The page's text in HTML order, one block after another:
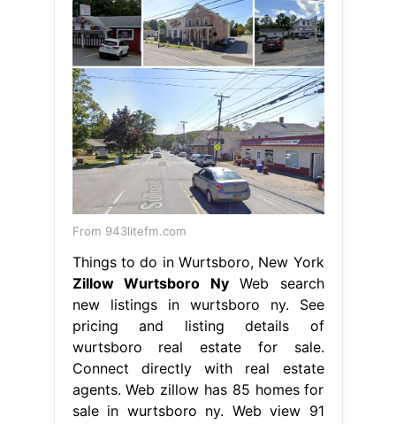
From 943litefm.com
Things to do in Wurtsboro, New York
Zillow Wurtsboro NyWeb search
new listings in wurtsboro ny. See
pricing and listing details of
wurtsboro real estate for sale.
Connect directly with real estate
agents. Web zillow has 85 homes for
sale in wurtsboro ny. Web view 91